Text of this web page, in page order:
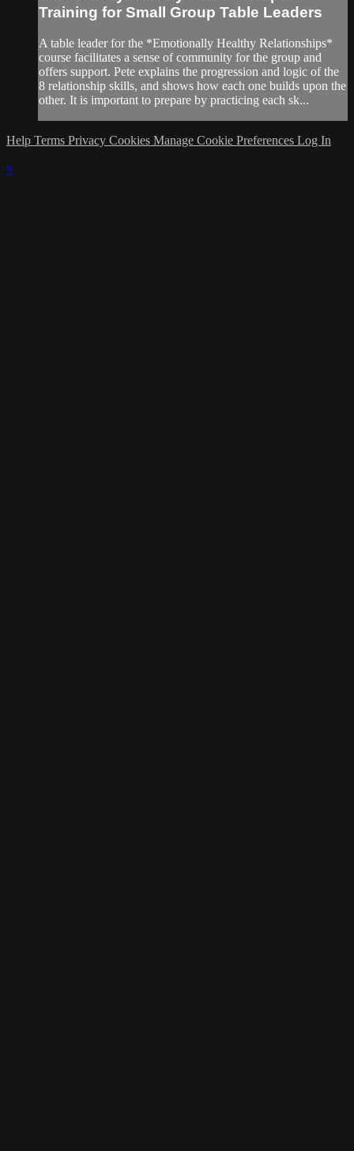
Training for Small Group Table Leaders
A table leader for the *Emotionally Healthy Relationships*
course facilitates a sense of community for the group and
offers support. Pete explains the progression and logic of the
8 relationship skills, and shows how each one builds upon the
other. It is important to prepare by practicing each sk...
Help Terms Privacy Cookies Manage Cookie Preferences Log In
×